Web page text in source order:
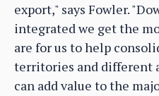
export," says Fowler.
integrated we get the
are for us to help
territories and different
can add value to the